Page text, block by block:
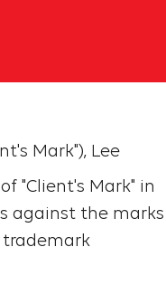
Mark"), Lee
"Client's Mark" in
against the marks
trademark